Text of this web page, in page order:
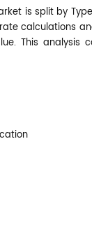
is split by
calculations
This analysis